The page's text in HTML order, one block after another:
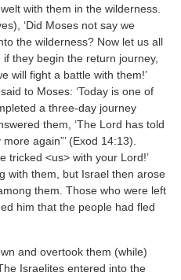
with them in the wilderness.
‘Did Moses not say we
the wilderness? Now let us all
they begin the return journey,
will fight a battle with them!’
to Moses: ‘Today is one of
a three-day journey
them, ‘The Lord has told
again”’ (Exod 14:13).
tricked <us> with your Lord!’
with them, but Israel then arose
them. Those who were left
him that the people had fled
and overtook them (while)
Israelites entered into the